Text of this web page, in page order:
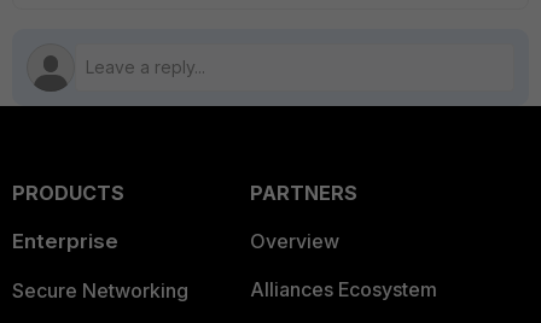
PRODUCTS
Enterprise
Secure Networking
PARTNERS
Overview
Alliances Ecosystem